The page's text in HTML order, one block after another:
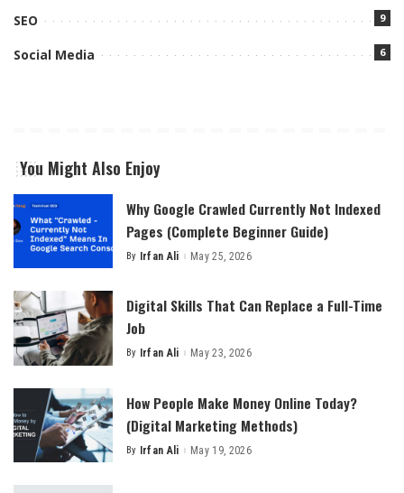
SEO 9
Social Media 6
You Might Also Enjoy
Why Google Crawled Currently Not Indexed
Pages (Complete Beginner Guide)
Posted
By Irfan Ali May 25, 2026
Digital Skills That Can Replace a Full-Time
Job
Posted
By Irfan Ali May 23, 2026
How People Make Money Online Today?
(Digital Marketing Methods)
Posted
By Irfan Ali May 19, 2026